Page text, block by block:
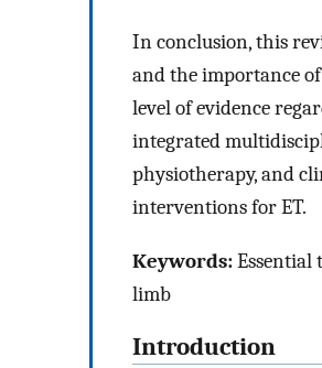
In conclusion, this
and the importance
level of evidence
integrated
physiotherapy, and
interventions for ET.
Keywords:Essential
limb
Introduction